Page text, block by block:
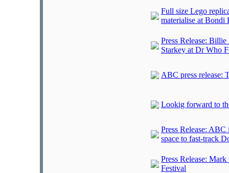
Full size Lego
materialise at Bondi
Press Release:
Starkey at Dr Who
ABC press release:
Lookig forward to
Press Release:
space to fast-track
Press Release:
Festival